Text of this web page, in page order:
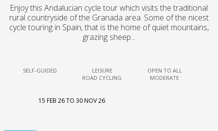
Enjoy this Andalucian cycle tour which visits the traditional
rural countryside of the Granada area. Some of the nicest
cycle touring in Spain, that is the home of quiet mountains,
grazing sheep...
SELF-GUIDED
LEISURE
ROAD CYCLING
OPEN TO ALL
MODERATE
15 FEB 26 TO 30 NOV 26